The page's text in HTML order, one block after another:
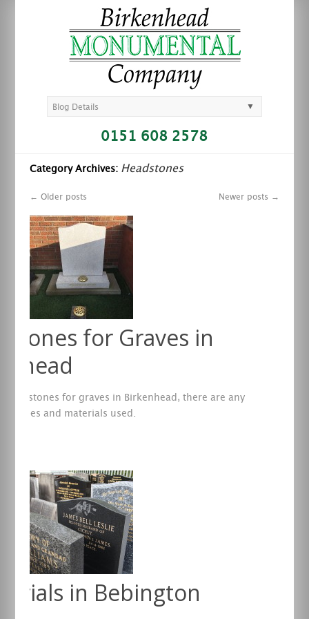
Blog Details ▼
0151 608 2578
Category Archives: Headstones
← Older posts Newer posts →
for Graves in
headstones for graves in Birkenhead, there are any
shapes and materials used.
in Bebington